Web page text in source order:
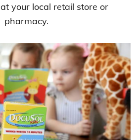
at your local retail store or
pharmacy.